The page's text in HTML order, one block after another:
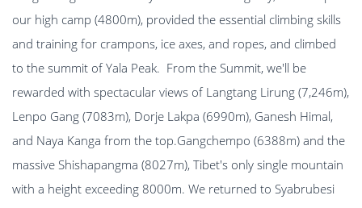
our high camp (4800m), provided the essential climbing skills
and training for crampons, ice axes, and ropes, and climbed
to the summit of Yala Peak. From the Summit, we'll be
rewarded with spectacular views of Langtang Lirung (7,246m),
Lenpo Gang (7083m), Dorje Lakpa (6990m), Ganesh Himal,
and Naya Kanga from the top.Gangchempo (6388m) and the
massive Shishapangma (8027m), Tibet's only single mountain
with a height exceeding 8000m. We returned to Syabrubesi